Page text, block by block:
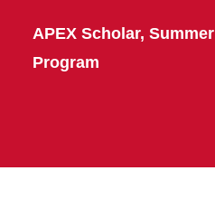
APEX Scholar,
Program